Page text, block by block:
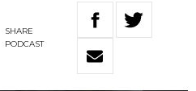
SHARE
PODCAST